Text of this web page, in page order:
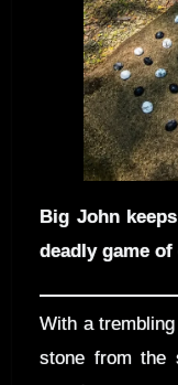
Big John
deadly game of
With a
stone from the